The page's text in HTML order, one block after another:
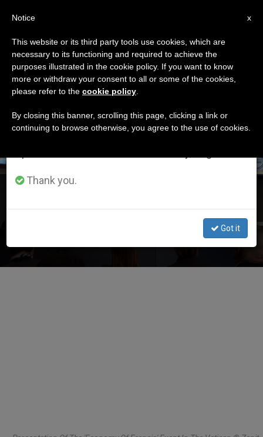
DÍA
Mayo 14th, 2019
LATEST NEWS
Economics and Changing the World
×
Important Notice
From July 27 to August 7 we will take our
annual break, taking advantage of the summer
period when less information is generated and
Thank you.
Got it
x
Notice
This website or its third party tools use cookies, which are
necessary to its functioning and required to achieve the
purposes illustrated in the cookie policy. If you want to know
more or withdraw your consent to all or some of the cookies,
please refer to the cookie policy
By closing this banner, scrolling this page, clicking a link or
continuing to browse otherwise, you agree to the use of cookies.